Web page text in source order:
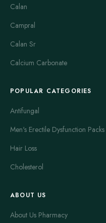
Calan
Campral
Calan Sr
Calcium Carbonate
POPULAR CATEGORIES
Antifungal
Men's Erectile Dysfunction Packs
Hair Loss
Cholesterol
ABOUT US
About Us Pharmacy